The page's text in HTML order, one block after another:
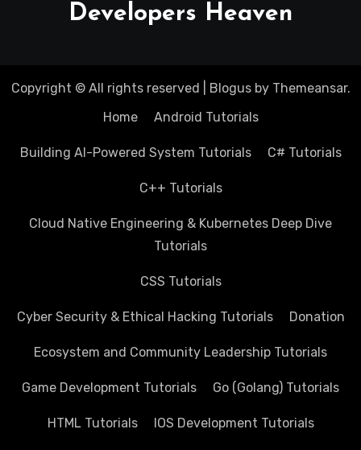
Developers Heaven
Copyright © All rights reserved Blogusby Themeansar.
Home
Android Tutorials
Building AI-Powered System Tutorials C# Tutorials
C++ Tutorials
Cloud Native Engineering & Kubernetes Deep Dive
Tutorials
CSS Tutorials
Cyber Security & Ethical Hacking Tutorials Donation
Ecosystem and Community Leadership Tutorials
Game Development Tutorials Go (Golang) Tutorials
HTML Tutorials IOS Development Tutorials